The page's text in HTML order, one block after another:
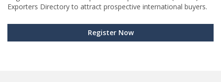
Exporters Directory to attract prospective international buyers.
Register Now